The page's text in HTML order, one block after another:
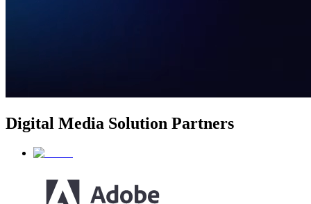
Digital Media Solution Partners